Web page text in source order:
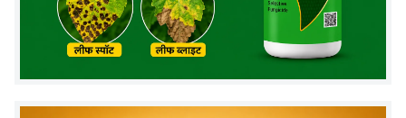
Storage and Compatibility
Shelf Life: 2 years from manufacture